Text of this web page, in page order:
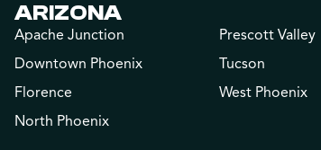
ARIZONA
Apache Junction
Downtown Phoenix
Florence
North Phoenix
Prescott Valley
Tucson
West Phoenix